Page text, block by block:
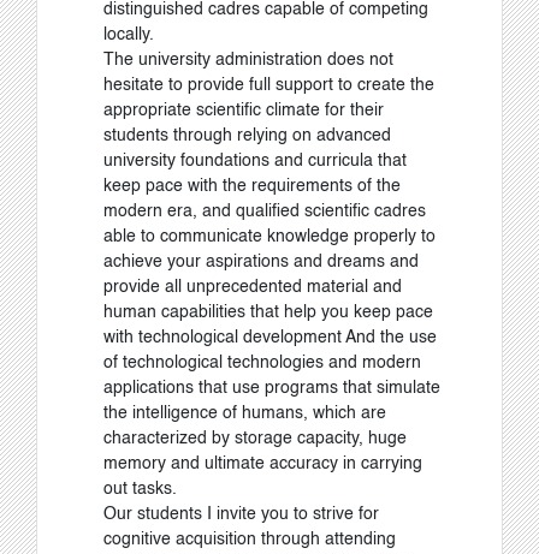
distinguished cadres capable of competing
locally.
The university administration does not
hesitate to provide full support to create the
appropriate scientific climate for their
students through relying on advanced
university foundations and curricula that
keep pace with the requirements of the
modern era, and qualified scientific cadres
able to communicate knowledge properly to
achieve your aspirations and dreams and
provide all unprecedented material and
human capabilities that help you keep pace
with technological development And the use
of technological technologies and modern
applications that use programs that simulate
the intelligence of humans, which are
characterized by storage capacity, huge
memory and ultimate accuracy in carrying
out tasks.
Our students I invite you to strive for
cognitive acquisition through attending